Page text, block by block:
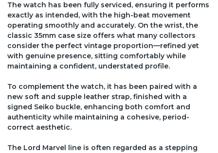
The watch has been fully serviced, ensuring it performs
exactly as intended, with the high-beat movement
operating smoothly and accurately. On the wrist, the
classic 35mm case size offers what many collectors
consider the perfect vintage proportion—refined yet
with genuine presence, sitting comfortably while
maintaining a confident, understated profile.
To complement the watch, it has been paired with a
new soft and supple leather strap, finished with a
signed Seiko buckle, enhancing both comfort and
authenticity while maintaining a cohesive, period-
correct aesthetic.
The Lord Marvel line is often regarded as a stepping